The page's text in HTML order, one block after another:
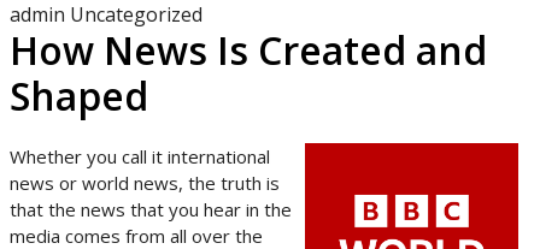
admin Uncategorized
How News Is Created and
Shaped
Whether you call it international
news or world news, the truth is
that the news that you hear in the
media comes from all over the